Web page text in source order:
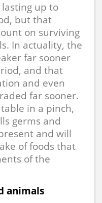
up to
but that
on surviving
In actuality, the
far sooner
and that
and even
far sooner.
in a pinch,
germs and
and will
of foods that
of the
animals